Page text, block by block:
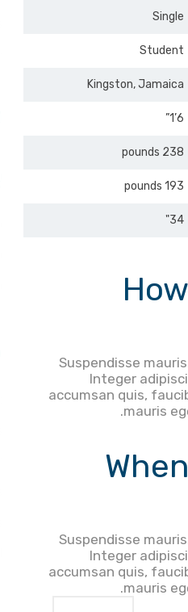
Single
Student
Kingston, Jamaica
6’1”
238 pounds
193 pounds
34"
Suspendisse
Integer
accumsan quis,
mauris
Suspendisse
Integer
accumsan quis,
mauris